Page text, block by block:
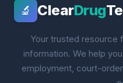
🔬 ClearDrug
Your trusted resource
information. We help
employment, court-